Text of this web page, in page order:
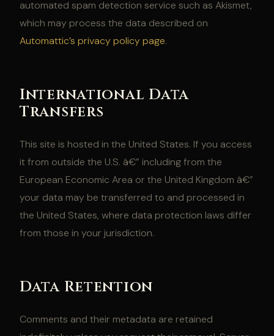
automated spam detection service such as Akismet,
which may process the data described on
Automattic’s privacy policy page.
International Data
Transfers
This site is hosted in the United States. If you access
it from outside the U.S. â€” including from the
European Economic Area or the United Kingdom â€”
your data may be transferred to and processed in
the United States, where data protection laws differ
from those in your jurisdiction.
Data Retention
Comments and their metadata are retained